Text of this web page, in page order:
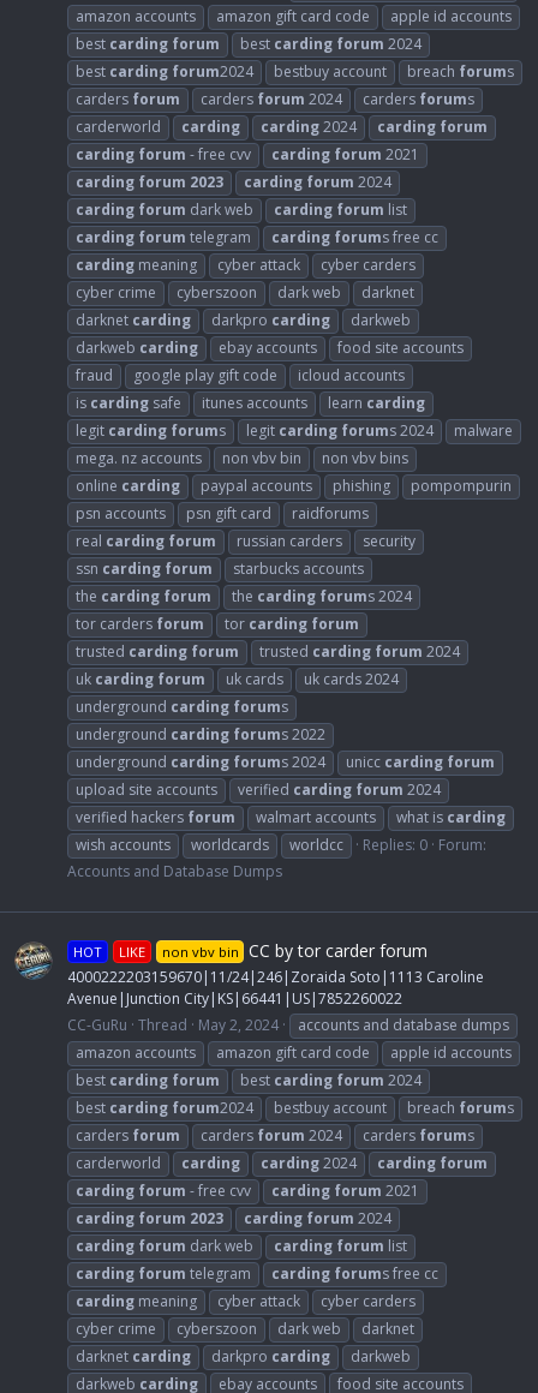
amazon accounts
amazon gift card code
apple id accounts
best carding forum best carding forum 2024
best carding forum2024 bestbuy account breach forums
carders forum carders forum 2024 carders forums
carderworld
carding carding2024 carding forum
carding forum - free cvv carding forum 2021
carding forum 2023 carding forum 2024
carding forum dark web carding forum list
carding forum telegram carding forums free cc
carding meaning cyber attack
cyber carders
cyber crime
cyberszoon dark web
darknet
darknet carding darkpro carding
darkweb
darkweb carding ebay accounts
food site accounts
fraud
google play gift code
icloud accounts
is carding safe itunes accounts learn carding
legit carding forums legit carding forums 2024
malware
mega. nz accounts
non vbv bin
non vbv bins
online carding paypal accounts phishing
pompompurin
psn accounts
psn gift card
raidforums
real carding forum russian carders
security
ssn carding forum
starbucks accounts
the carding forum the carding forums 2024
tor carders forum tor carding forum
trusted carding forum trusted carding forum 2024
uk carding forum uk cards
uk cards 2024
underground carding forums
underground carding forums 2022
underground carding forums 2024 unicc carding forum
upload site accounts
verified carding forum 2024
verified hackers forum walmart accounts what is carding
wish accounts
worldcards worldcc Replies: 0 Forum:
Accounts and Database Dumps
HOT LIKE non vbv bin CC by tor carder forum
4000222203159670|11/24|246|Zoraida Soto|1113 Caroline
Avenue|Junction City|KS|66441|US|7852260022
CC-GuRu Thread May 2, 2024
accounts and database dumps
amazon accounts
amazon gift card code
apple id accounts
best carding forum best carding forum 2024
best carding forum2024 bestbuy account breach forums
carders forum carders forum 2024 carders forums
carderworld
carding carding2024 carding forum
carding forum - free cvv carding forum 2021
carding forum 2023 carding forum 2024
carding forum dark web carding forum list
carding forum telegram carding forums free cc
carding meaning cyber attack
cyber carders
cyber crime
cyberszoon dark web
darknet
darknet carding darkpro carding
darkweb
darkweb carding ebay accounts
food site accounts